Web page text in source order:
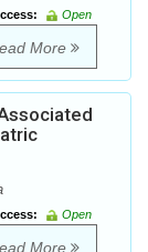
Open
More
Open
More